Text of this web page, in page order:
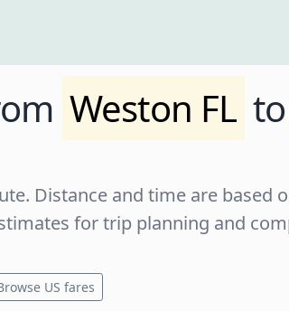
Weston FL to
Distance and time are based
for trip planning and
US fares